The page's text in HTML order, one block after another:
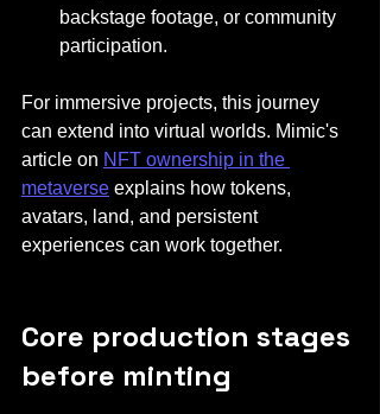
backstage footage, or community
participation.
For immersive projects, this journey
can extend into virtual worlds. Mimic's
article on NFT ownership in the
metaverse explains how tokens,
avatars, land, and persistent
experiences can work together.
Core production stages
before minting